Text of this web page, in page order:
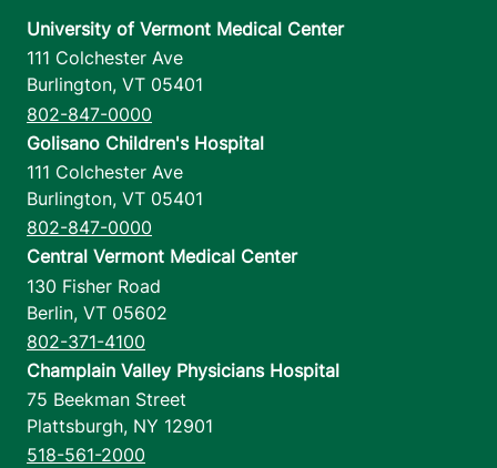
University of Vermont Medical Center
111 Colchester Ave
Burlington, VT 05401
802-847-0000
Golisano Children's Hospital
111 Colchester Ave
Burlington, VT 05401
802-847-0000
Central Vermont Medical Center
130 Fisher Road
Berlin, VT 05602
802-371-4100
Champlain Valley Physicians Hospital
75 Beekman Street
Plattsburgh, NY 12901
518-561-2000